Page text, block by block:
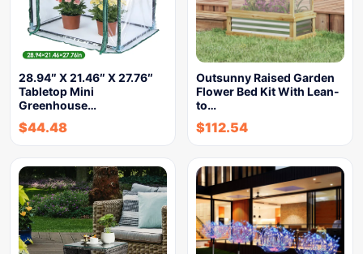
28.94″ X 21.46″ X 27.76″
Tabletop Mini
Greenhouse…
$44.48
Outsunny Raised Garden
Flower Bed Kit With Lean-
to…
$112.54